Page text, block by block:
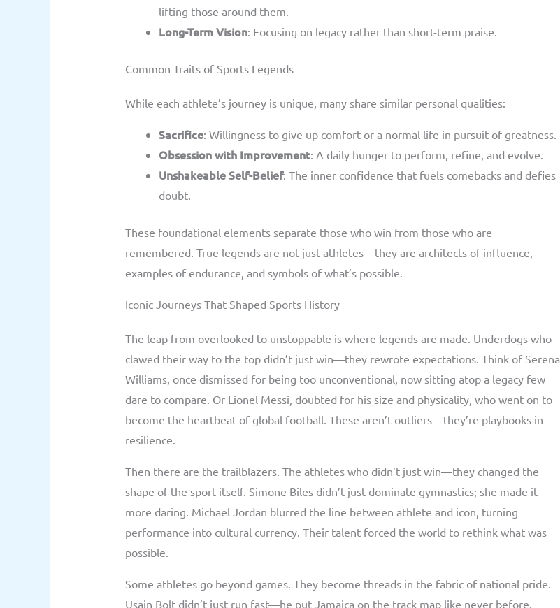
lifting those around them.
Long-Term Vision: Focusing on legacy rather than short-term praise.
Common Traits of Sports Legends
While each athlete’s journey is unique, many share similar personal qualities:
Sacrifice: Willingness to give up comfort or a normal life in pursuit of greatness.
Obsession with Improvement: A daily hunger to perform, refine, and evolve.
Unshakeable Self-Belief: The inner confidence that fuels comebacks and defies
doubt.
These foundational elements separate those who win from those who are
remembered. True legends are not just athletes—they are architects of influence,
examples of endurance, and symbols of what’s possible.
Iconic Journeys That Shaped Sports History
The leap from overlooked to unstoppable is where legends are made. Underdogs who
clawed their way to the top didn’t just win—they rewrote expectations. Think of Serena
Williams, once dismissed for being too unconventional, now sitting atop a legacy few
dare to compare. Or Lionel Messi, doubted for his size and physicality, who went on to
become the heartbeat of global football. These aren’t outliers—they’re playbooks in
resilience.
Then there are the trailblazers. The athletes who didn’t just win—they changed the
shape of the sport itself. Simone Biles didn’t just dominate gymnastics; she made it
more daring. Michael Jordan blurred the line between athlete and icon, turning
performance into cultural currency. Their talent forced the world to rethink what was
possible.
Some athletes go beyond games. They become threads in the fabric of national pride.
Usain Bolt didn’t just run fast—he put Jamaica on the track map like never before.